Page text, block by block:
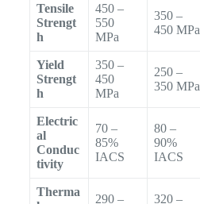
Tensile
Strengt
h
450 –
550
MPa
350 –
450 MPa
Yield
Strengt
h
350 –
450
MPa
250 –
350 MPa
Electric
al
Conduc
tivity
70 –
85%
IACS
80 –
90%
IACS
Therma
290 – 320 –